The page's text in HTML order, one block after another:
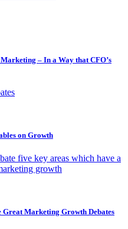
– In a Way that CFO’s
on Growth
five key areas which have a
growth
Great Marketing Growth Debates